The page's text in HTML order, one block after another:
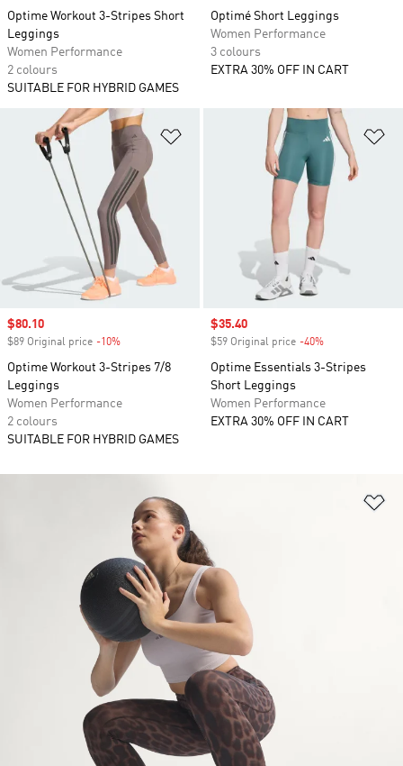
Optime Workout 3-Stripes Short
Leggings
Women Performance
2 colours
SUITABLE FOR HYBRID GAMES
Optimé Short Leggings
Women Performance
3 colours
EXTRA 30% OFF IN CART
Add to Wishlist
Sale price
$80.10
$89 Original price -10%
Optime Workout 3-Stripes 7/8
Leggings
Women Performance
2 colours
SUITABLE FOR HYBRID GAMES
Sale price
$35.40
$59 Original price -40%
Optime Essentials 3-Stripes
Short Leggings
Women Performance
EXTRA 30% OFF IN CART